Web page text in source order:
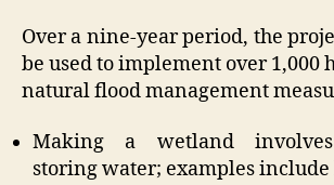
Over a nine-year period, the
be used to implement over 1,000
natural flood management
Making a wetland
storing water; examples